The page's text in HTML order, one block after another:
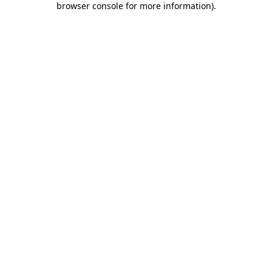
browser console for more information).